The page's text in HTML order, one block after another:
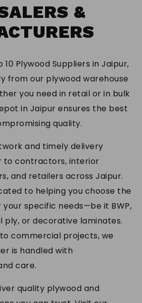
&
Plywood Suppliers in Jaipur,
from our plywood warehouse
you need in retail or in bulk
in Jaipur ensures the best
quality.
and timely delivery
to contractors, interior
and retailers across Jaipur.
to helping you choose the
specific needs—be it BWP,
ply, or decorative laminates.
commercial projects, we
is handled with
care.
quality plywood and